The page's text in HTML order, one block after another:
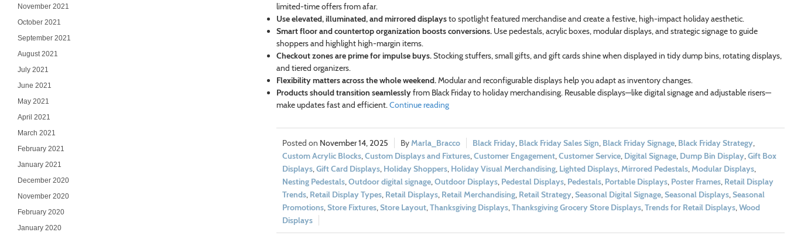
limited-time offers from afar.
Use elevated, illuminated, and mirrored displaysto spotlight featured merchandise and create a festive, high-impact holiday aesthetic.
Smart floor and countertop organization boosts conversions.Use pedestals, acrylic boxes, modular displays, and strategic signage to guide
shoppers and highlight high-margin items.
Checkout zones are prime for impulse buys.Stocking stuffers, small gifts, and gift cards shine when displayed in tidy dump bins, rotating displays,
and tiered organizers.
Flexibility matters across the whole weekend.Modular and reconfigurable displays help you adapt as inventory changes.
Products should transition seamlesslyfrom Black Friday to holiday merchandising. Reusable displays—like digital signage and adjustable risers—
make updates fast and efficient. Continue reading
November 14, 2025 Marla_Bracco Black Friday, Black Friday Sales Sign Black Friday Signage, Black Friday Strategy,
Custom Acrylic Blocks, Custom Displays and Fixtures, Customer Engagement, Customer Service, Digital Signage, Dump Bin Display, Gift Box
Displays, Gift Card Displays, Holiday Shoppers, Holiday Visual Merchandising, Lighted Displays, Mirrored Pedestals, Modular Displays,
Nesting Pedestals, Outdoor digital signage, Outdoor Displays, Pedestal Displays, Pedestals, Portable Displays, Poster Frames, Retail Display
Trends, Retail Display Types, Retail Displays, Retail Merchandising, Retail Strategy, Seasonal Digital Signage, Seasonal Displays, Seasonal
Promotions, Store Fixtures, Store Layout, Thanksgiving Displays, Thanksgiving Grocery Store Displays, Trends for Retail Displays, Wood
Displays
November 2021
October 2021
September 2021
August 2021
July 2021
June 2021
May 2021
April 2021
March 2021
February 2021
January 2021
December 2020
November 2020
February 2020
January 2020
Get 10% Off!
Join our email list and get exclusive offers and
updates delivered to your inbox.